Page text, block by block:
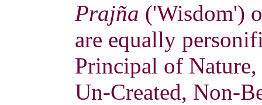
Prajña ('Wisdom')
are equally
Principal of
Un-Created, Non-